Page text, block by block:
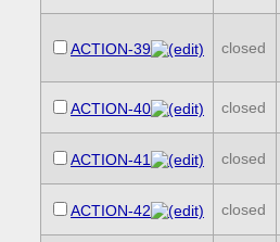
ACTION-39 closed
ACTION-40 closed
ACTION-41 closed
ACTION-42 closed